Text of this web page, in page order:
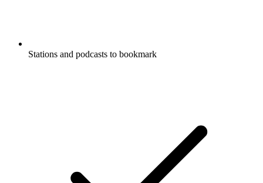
Stations and podcasts to bookmark